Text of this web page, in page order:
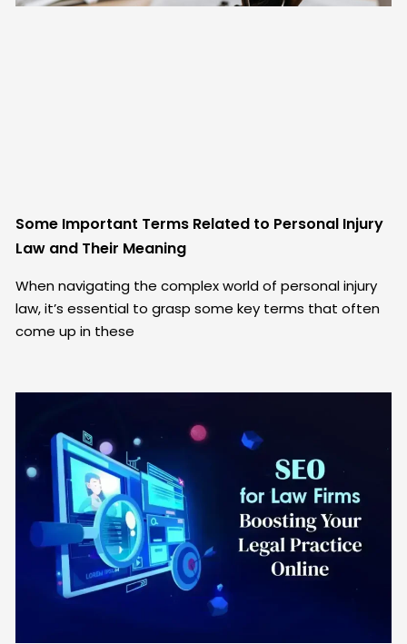
Some Important Terms Related to Personal Injury
Law and Their Meaning
When navigating the complex world of personal injury
law, it’s essential to grasp some key terms that often
come up in these